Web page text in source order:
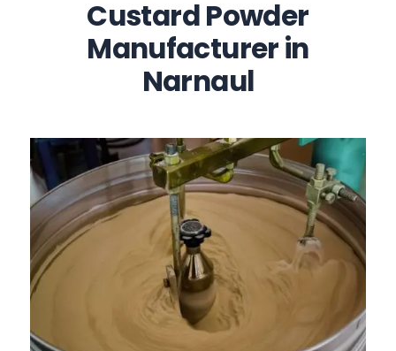
Custard Powder
Manufacturer in
Narnaul